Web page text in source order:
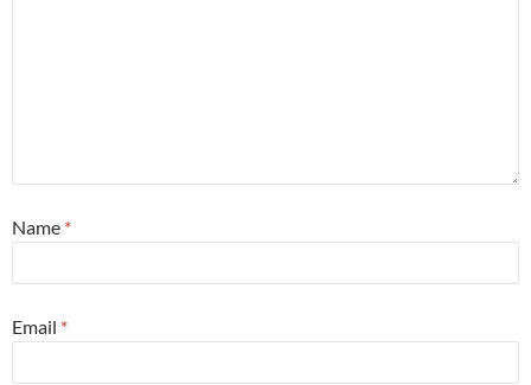
Name *
Email *